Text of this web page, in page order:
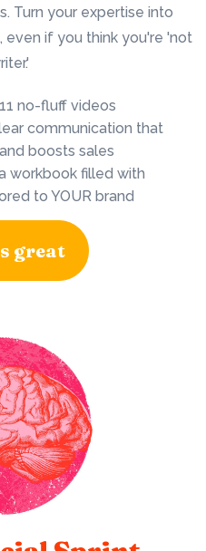
Turn your expertise into
if you think you're 'not
no-fluff videos
communication that
boosts sales
workbook filled with
to YOUR brand
great